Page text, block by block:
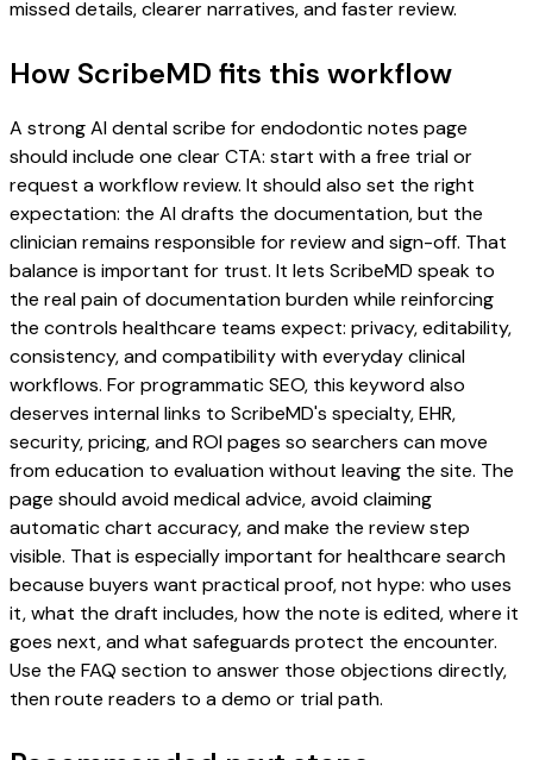
missed details, clearer narratives, and faster review.
How ScribeMD fits this workflow
A strong AI dental scribe for endodontic notes page
should include one clear CTA: start with a free trial or
request a workflow review. It should also set the right
expectation: the AI drafts the documentation, but the
clinician remains responsible for review and sign-off. That
balance is important for trust. It lets ScribeMD speak to
the real pain of documentation burden while reinforcing
the controls healthcare teams expect: privacy, editability,
consistency, and compatibility with everyday clinical
workflows. For programmatic SEO, this keyword also
deserves internal links to ScribeMD's specialty, EHR,
security, pricing, and ROI pages so searchers can move
from education to evaluation without leaving the site. The
page should avoid medical advice, avoid claiming
automatic chart accuracy, and make the review step
visible. That is especially important for healthcare search
because buyers want practical proof, not hype: who uses
it, what the draft includes, how the note is edited, where it
goes next, and what safeguards protect the encounter.
Use the FAQ section to answer those objections directly,
then route readers to a demo or trial path.